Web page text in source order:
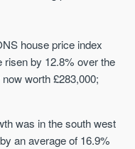
house price index
risen by 12.8% over the
worth £283,000;
was in the south west
an average of 16.9%